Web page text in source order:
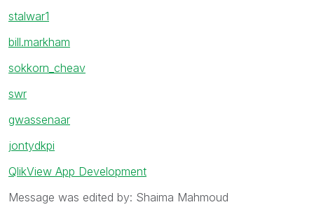
stalwar1
bill.markham
sokkorn_cheav
swr
gwassenaar
jontydkpi
QlikView App Development
Message was edited by: Shaima Mahmoud